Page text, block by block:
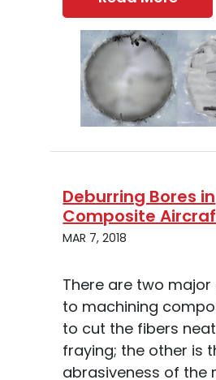
Deburring Bores in
Composite
MAR 7, 2018
There are two major
to machining
to cut the fibers
fraying; the other is
abrasiveness of the